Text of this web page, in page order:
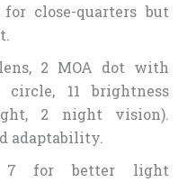
close-quarters but
2 MOA dot with
11 brightness
2 night vision).
adaptability.
7 for better light